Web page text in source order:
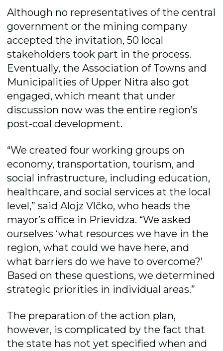
Although no representatives of the central
government or the mining company
accepted the invitation, 50 local
stakeholders took part in the process.
Eventually, the Association of Towns and
Municipalities of Upper Nitra also got
engaged, which meant that under
discussion now was the entire region’s
post-coal development.
“We created four working groups on
economy, transportation, tourism, and
social infrastructure, including education,
healthcare, and social services at the local
level,” said Alojz Vlčko, who heads the
mayorʼs office in Prievidza. “We asked
ourselves ‘what resources we have in the
region, what could we have here, and
what barriers do we have to overcome?’
Based on these questions, we determined
strategic priorities in individual areas.”
The preparation of the action plan,
however, is complicated by the fact that
the state has not yet specified when and